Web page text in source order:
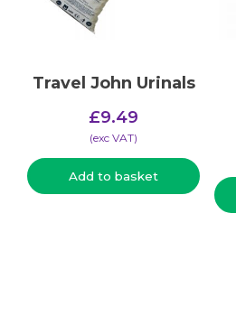
Travel John Urinals
£9.49
(​exc VAT)
Add to basket